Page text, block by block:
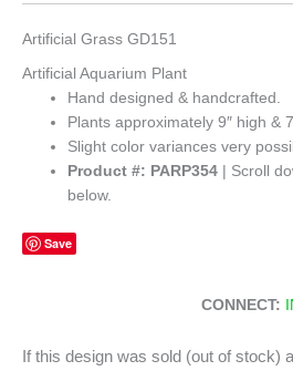
Artificial Grass GD151
Artificial Aquarium Plant
Hand designed & handcrafted.
Plants approximately 9″ high &
Slight color variances very
Product #: PARP354 | Scroll
below.
Save
CONNECT:
If this design was sold (out of stock)